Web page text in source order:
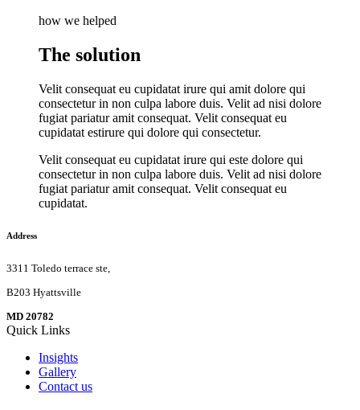
how we helped
The solution
Velit consequat eu cupidatat irure qui amit dolore qui
consectetur in non culpa labore duis. Velit ad nisi dolore
fugiat pariatur amit consequat. Velit consequat eu
cupidatat estirure qui dolore qui consectetur.
Velit consequat eu cupidatat irure qui este dolore qui
consectetur in non culpa labore duis. Velit ad nisi dolore
fugiat pariatur amit consequat. Velit consequat eu
cupidatat.
Address
3311 Toledo terrace ste,
B203 Hyattsville
MD 20782
Quick Links
Insights
Gallery
Contact us